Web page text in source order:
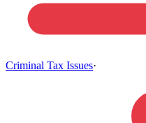
Criminal Tax Issues·